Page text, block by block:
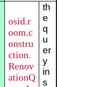
osid.r
oom.c
onstru
ction.
Renov
ationQ
th
e
q
u
er
y
in
s